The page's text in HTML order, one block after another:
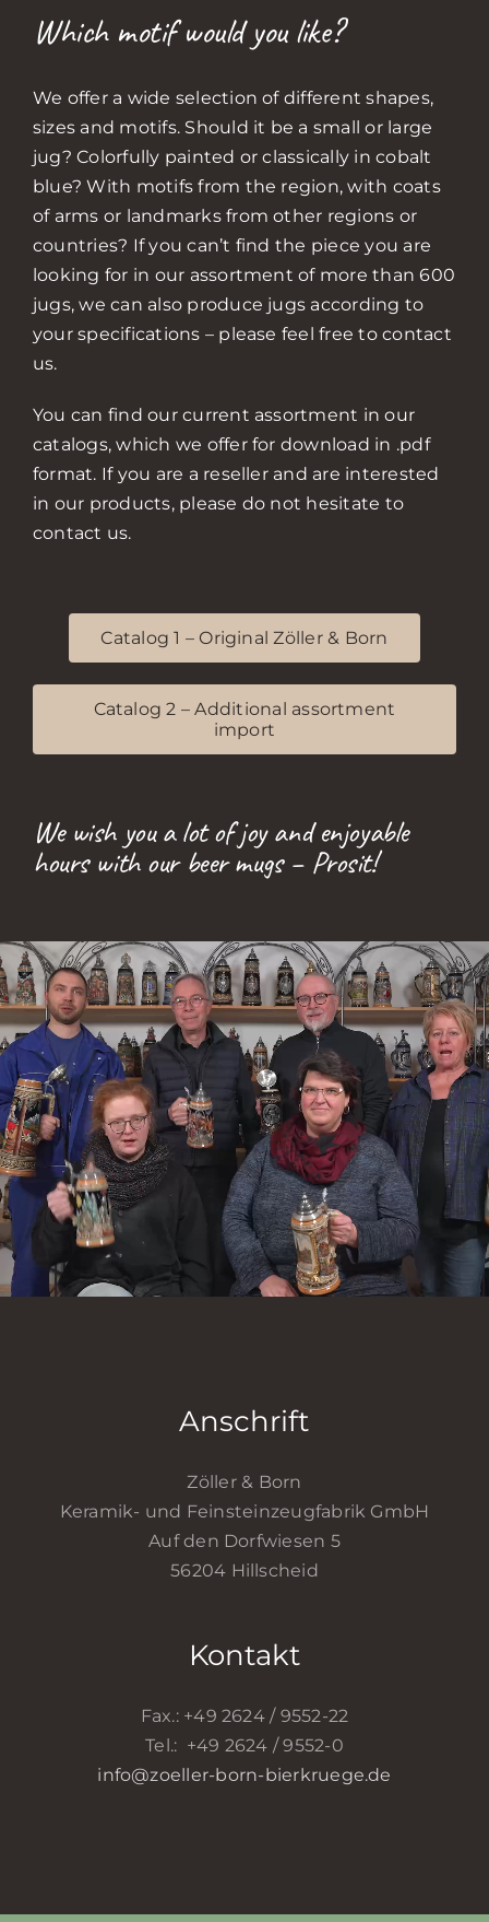
Which motif would you like?
We offer a wide selection of different shapes,
sizes and motifs. Should it be a small or large
jug? Colorfully painted or classically in cobalt
blue? With motifs from the region, with coats
of arms or landmarks from other regions or
countries? If you can’t find the piece you are
looking for in our assortment of more than 600
jugs, we can also produce jugs according to
your specifications – please feel free to contact
us.
You can find our current assortment in our
catalogs, which we offer for download in .pdf
format. If you are a reseller and are interested
in our products, please do not hesitate to
contact us.
Catalog 1 – Original Zöller & Born
Catalog 2 – Additional assortment
import
We wish you a lot of joy and enjoyable
hours with our beer mugs – Prosit!
Anschrift
Zöller & Born
Keramik- und Feinsteinzeugfabrik GmbH
Auf den Dorfwiesen 5
56204 Hillscheid
Kontakt
Fax.: +49 2624 / 9552-22
Tel.: +49 2624 / 9552-0
info@zoeller-born-bierkruege.de